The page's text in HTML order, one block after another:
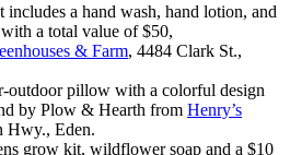
includes a hand wash, hand lotion, and
a total value of $50,
& Farm, 4484 Clark St.,
outdoor pillow with a colorful design
by Plow & Hearth from Henry’s
Hwy., Eden.
grow kit, wildflower soap and a $10